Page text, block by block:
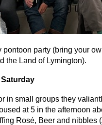
pontoon party (bring your
the Land of Lymington).
Saturday
in small groups they
at 5 in the afternoon
Rosé, Beer and nibbles